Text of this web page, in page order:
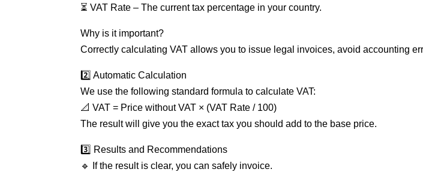
⏳ VAT Rate – The current tax percentage in your country.
Why is it important?
Correctly calculating VAT allows you to issue legal invoices, avoid accounting
2️⃣ Automatic Calculation
We use the following standard formula to calculate VAT:
📐 VAT = Price without VAT × (VAT Rate / 100)
The result will give you the exact tax you should add to the base price.
3️⃣ Results and Recommendations
🔹 If the result is clear, you can safely invoice.